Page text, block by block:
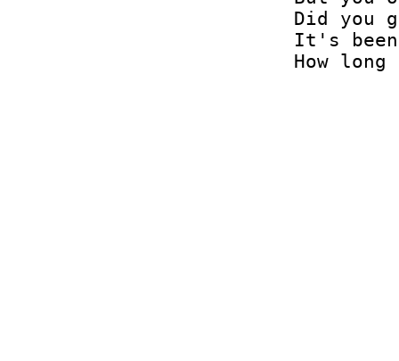
Did you
It's